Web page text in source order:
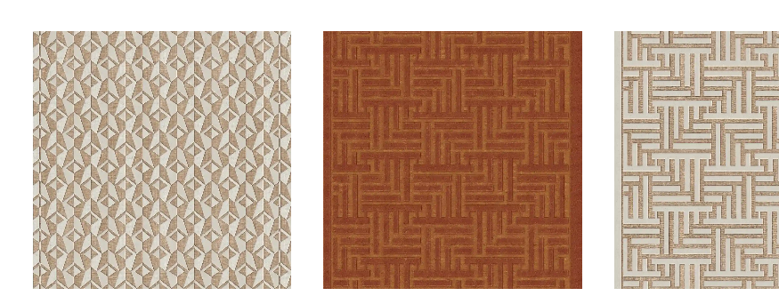
COLLECTION CATEGORIES
Accessories Art Atelier Tortil
Clate Grunden Decorative Surfaces Furniture
Garabos Installations Jallu Ébénistes
Lighting M.A.Aston Maison Borio
Melchiorri Mirrors Nusom Exclusive